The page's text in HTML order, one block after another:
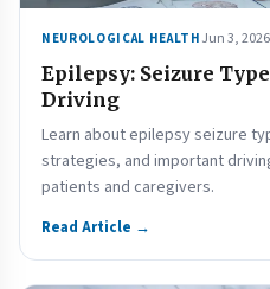
NEUROLOGICAL HEALTH Jun 3, 2026
Epilepsy: Seizure
Driving
Learn about epilepsy seizure
strategies, and important
patients and caregivers.
Read Article →